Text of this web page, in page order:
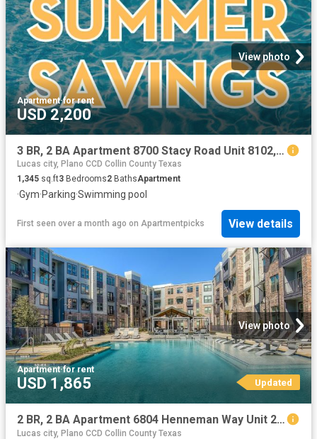
View photo
Apartment·for rent
USD 2,200
3 BR, 2 BA Apartment 8700 Stacy Road Unit 8102, McKinney, TX 75070
Lucas city, Plano CCD Collin County Texas
1,345 sq.ft3 Bedrooms2 BathsApartment
·Gym·Parking·Swimming pool
First seen over a month ago on Apartmentpicks View details
View photo
Apartment·for rent
USD 1,865 Updated
2 BR, 2 BA Apartment 6804 Henneman Way Unit 2046, McKinney, TX 75070
Lucas city, Plano CCD Collin County Texas